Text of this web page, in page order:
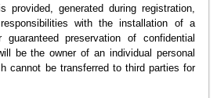
provided, generated during registration,
with the installation of a
preservation of confidential
be the owner of an individual personal
cannot be transferred to third parties for